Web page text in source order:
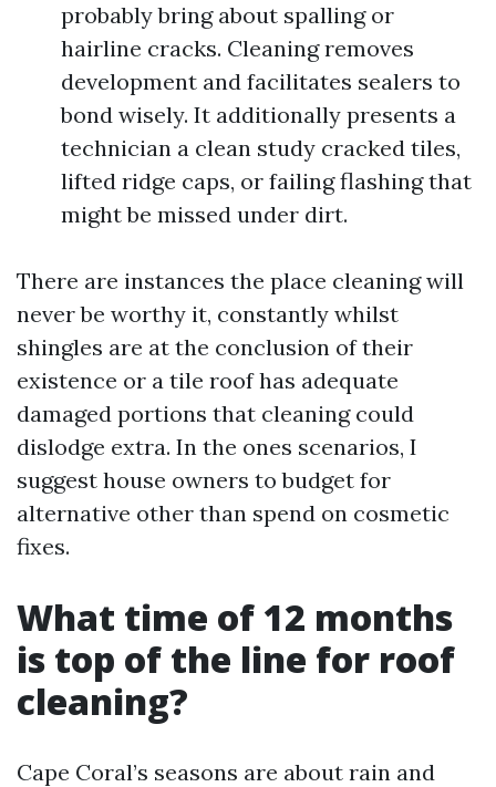
probably bring about spalling or
hairline cracks. Cleaning removes
development and facilitates sealers to
bond wisely. It additionally presents a
technician a clean study cracked tiles,
lifted ridge caps, or failing flashing that
might be missed under dirt.
There are instances the place cleaning will
never be worthy it, constantly whilst
shingles are at the conclusion of their
existence or a tile roof has adequate
damaged portions that cleaning could
dislodge extra. In the ones scenarios, I
suggest house owners to budget for
alternative other than spend on cosmetic
fixes.
What time of 12 months
is top of the line for roof
cleaning?
Cape Coral’s seasons are about rain and